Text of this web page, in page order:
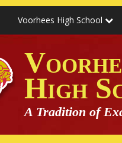
Voorhees High School
High
A Tradition of